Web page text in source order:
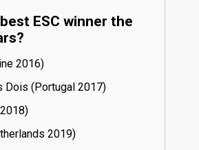
ESC winner the
16)
Dois (Portugal
17)
18)
19)